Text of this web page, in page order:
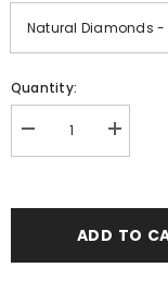
Quantity:
Decrease
quantity
-
Increase
quantity
Cuban
-
ADD TO